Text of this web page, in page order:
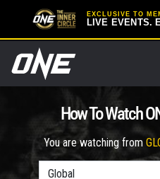
EXCLUSIVE TO
LIVE EVENTS.
How To Watch
You are watching from